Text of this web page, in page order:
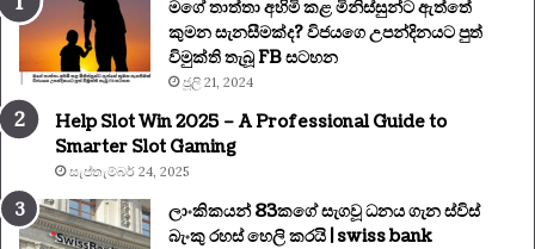
මගේ තාත්තා අහිමි කළ මිනිස්සුන්ට ඇත්තේ
කුමන සැනසීමක්ද? විජයගෙ උපන්දිනයට පුත්
විමුක්ති තැබූ FB සටහන
ජූලි 21, 2024
Help Slot Win 2025 – A Professional Guide to
Smarter Slot Gaming
සැප්තැම්බර් 24, 2025
ලාංකිකයන් 83කගේ සැගවූ ධනය ගැන ස්විස්
බැංකු රහස් හෙලි කරයි | swiss bank